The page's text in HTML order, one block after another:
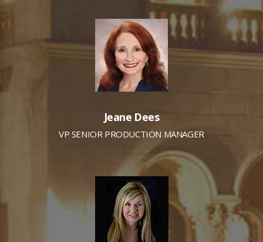
Jeane Dees
VP SENIOR PRODUCTION MANAGER